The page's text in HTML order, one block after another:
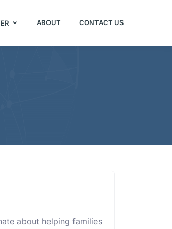
ABOUT CONTACT US
about helping families